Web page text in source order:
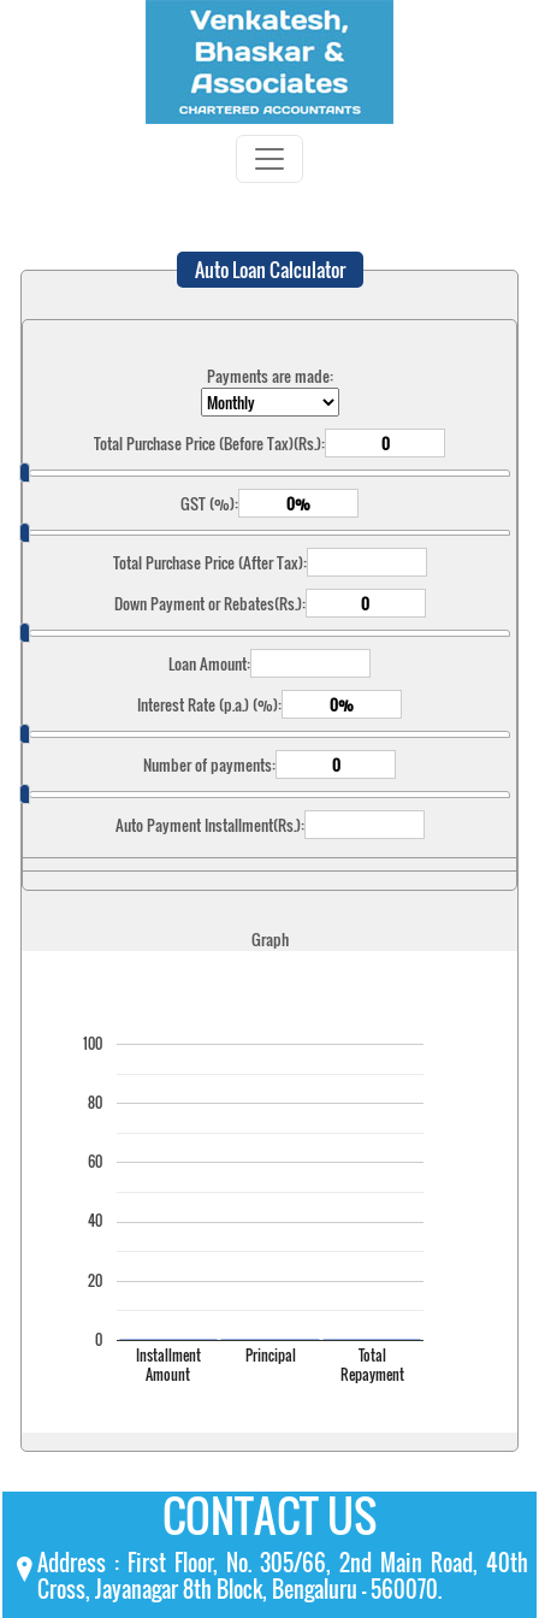
Auto Loan Calculator
Payments are made:
Total Purchase Price (Before Tax)(Rs.):
GST (%):
Total Purchase Price (After Tax):
Down Payment or Rebates(Rs.):
Loan Amount:
Interest Rate (p.a.) (%):
Number of payments:
Auto Payment Installment(Rs.):
Graph
Installment
Amount
Principal
Total
Repayment
0
20
40
60
80
100
CONTACT US
Address : First Floor, No. 305/66, 2nd Main Road, 40th
Cross, Jayanagar 8th Block, Bengaluru – 560070.